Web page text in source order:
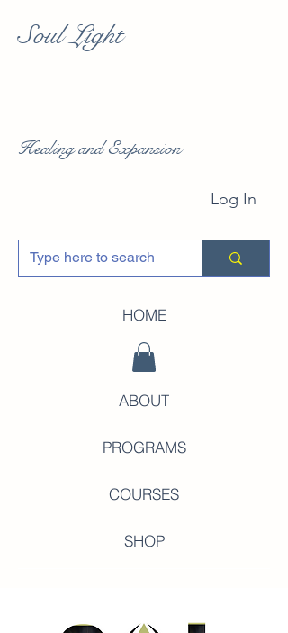
Soul Light
Healing and Expansion
Log In
HOME
ABOUT
PROGRAMS
COURSES
SHOP